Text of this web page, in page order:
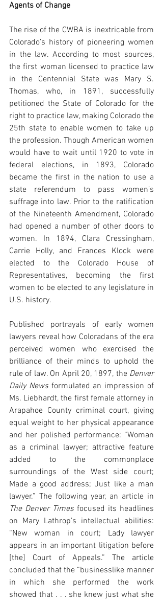
Agents of Change
The rise of the CWBA is inextricable from
Colorado’s history of pioneering women
in the law. According to most sources,
the first woman licensed to practice law
in the Centennial State was Mary S.
Thomas, who, in 1891, successfully
petitioned the State of Colorado for the
right to practice law, making Colorado the
25th state to enable women to take up
the profession. Though American women
would have to wait until 1920 to vote in
federal elections, in 1893, Colorado
became the first in the nation to use a
state referendum to pass women’s
suffrage into law. Prior to the ratification
of the Nineteenth Amendment, Colorado
had opened a number of other doors to
women. In 1894, Clara Cressingham,
Carrie Holly, and Frances Klock were
elected to the Colorado House of
Representatives, becoming the first
women to be elected to any legislature in
U.S. history.
Published portrayals of early women
lawyers reveal how Coloradans of the era
perceived women who exercised the
brilliance of their minds to uphold the
rule of law. On April 20, 1897, the Denver
Daily News formulated an impression of
Ms. Liebhardt, the first female attorney in
Arapahoe County criminal court, giving
equal weight to her physical appearance
and her polished performance: “Woman
as a criminal lawyer; attractive feature
added to the commonplace
surroundings of the West side court;
Made a good address; Just like a man
The Denver Times focused its headlines
on Mary Lathrop’s intellectual abilities:
“New woman in court; Lady lawyer
appears in an important litigation before
[the] Court of Appeals.” The article
concluded that the “businesslike manner
in which she performed the work
showed that . . . she knew just what she